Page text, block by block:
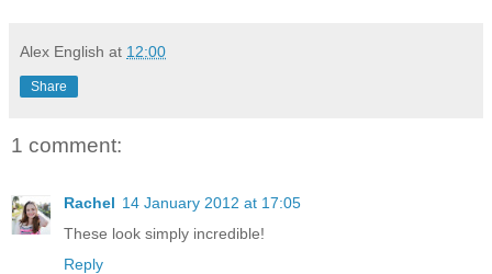
Alex English at 12:00
Share
1 comment:
Rachel 14 January 2012 at 17:05
These look simply incredible!
Reply